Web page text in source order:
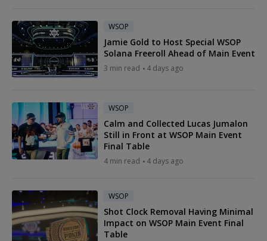
WSOP
Jamie Gold to Host Special WSOP
Solana Freeroll Ahead of Main Event
3 min read 4 days ago
WSOP
Calm and Collected Lucas Jumalon
Still in Front at WSOP Main Event
Final Table
4 min read 4 days ago
WSOP
Shot Clock Removal Having Minimal
Impact on WSOP Main Event Final
Table